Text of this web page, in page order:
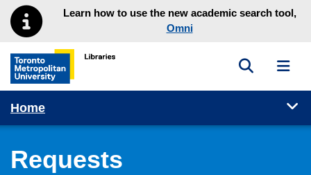
Skip to main menu
Skip to contentLearn how to use the new academic search tool,
Omni
Toronto Metropolitan University Library homepage
Toggle
Home
Requests